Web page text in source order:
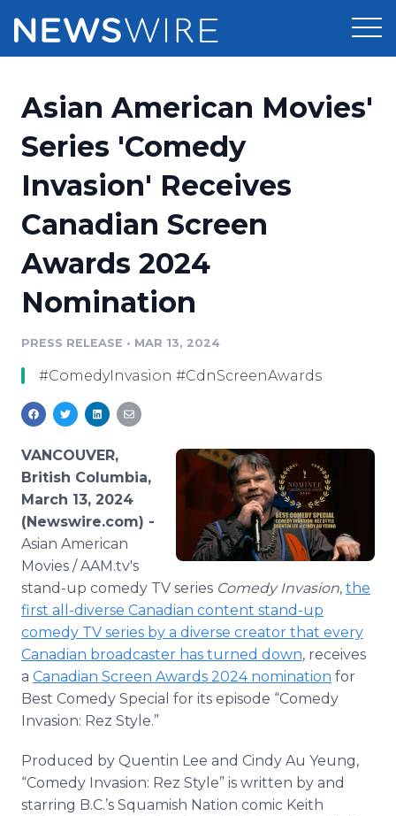
Press Release Distribution
Press Release Optimizer
Media Suite
Media Database
Media Pitching
Analytics
Media Room
Pricing
Customer Stories
Resources
Education
Blog
PR & Earned Media Planner
For Journalists
RSS Feeds
Support
Newsroom
Asian American Movies'
Series 'Comedy
Invasion' Receives
Canadian Screen
Awards 2024
Nomination
PRESS RELEASE • MAR 13, 2024
#ComedyInvasion #CdnScreenAwards
VANCOUVER,
British Columbia,
March 13, 2024
(Newswire.com) -
Asian American
Movies / AAM.tv's
stand-up comedy TV series Comedy Invasion, the
first all-diverse Canadian content stand-up
comedy TV series by a diverse creator that every
Canadian broadcaster has turned down, receives
a Canadian Screen Awards 2024 nomination for
Best Comedy Special for its episode “Comedy
Invasion: Rez Style.”
Produced by Quentin Lee and Cindy Au Yeung,
“Comedy Invasion: Rez Style” is written by and
starring B.C.’s Squamish Nation comic Keith